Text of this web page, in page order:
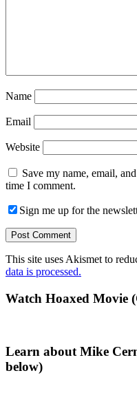
Name
Email
Website
Save my name, email,
time I comment.
Sign me up for the
This site uses Akismet to
data is processed.
Primary
Watch Hoaxed Movie
Learn about Mike
below)